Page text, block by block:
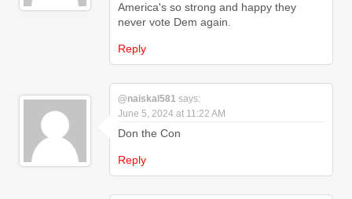
America's so strong and happy they
never vote Dem again.
Reply
@naiskal581 says:
June 5, 2024 at 11:22 AM
Don the Con
Reply